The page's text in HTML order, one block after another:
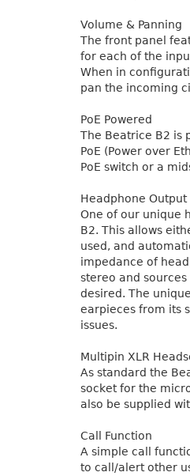
Volume & Panning
The front panel
for each of the
When in
pan the incoming
PoE Powered
The Beatrice B2 is
PoE (Power over
PoE switch or a
Headphone Output
One of our unique
B2. This allows
used, and
impedance of
stereo and
desired. The
earpieces from its
issues.
Multipin XLR
As standard the
socket for the
also be supplied
Call Function
A simple call
to call/alert other